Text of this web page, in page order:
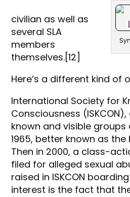
civilian as well as
several SLA
members
themselves.[12]
Here’s a different kind of
International Society for
Consciousness
known and visible groups
1965, better known as the
Then in 2000, a class-
filed for alleged sexual
raised in ISKCON
interest is the fact that